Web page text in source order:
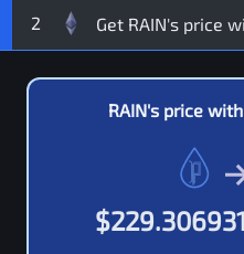
2
RAIN's price with
$